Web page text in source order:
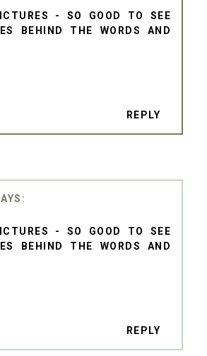
- SO GOOD TO SEE
BEHIND THE WORDS AND
REPLY
- SO GOOD TO SEE
BEHIND THE WORDS AND
REPLY